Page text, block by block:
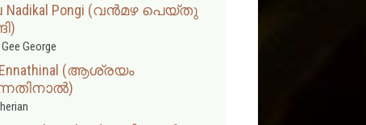
Nadikal Pongi (വൻമഴ പെയ്തു
George
Ennathinal (ആശ്രയം